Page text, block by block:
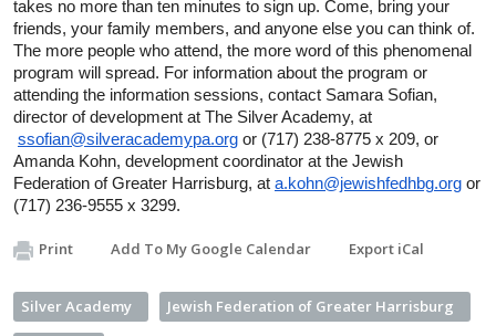
takes no more than ten minutes to sign up. Come, bring your
friends, your family members, and anyone else you can think of.
The more people who attend, the more word of this phenomenal
program will spread. For information about the program or
attending the information sessions, contact Samara Sofian,
director of development at The Silver Academy, at
ssofian@silveracademypa.org or (717) 238-8775 x 209, or
Amanda Kohn, development coordinator at the Jewish
Federation of Greater Harrisburg, at a.kohn@jewishfedhbg.org or
(717) 236-9555 x 3299.
Print Add To My Google Calendar Export iCal
Silver Academy Jewish Federation of Greater Harrisburg